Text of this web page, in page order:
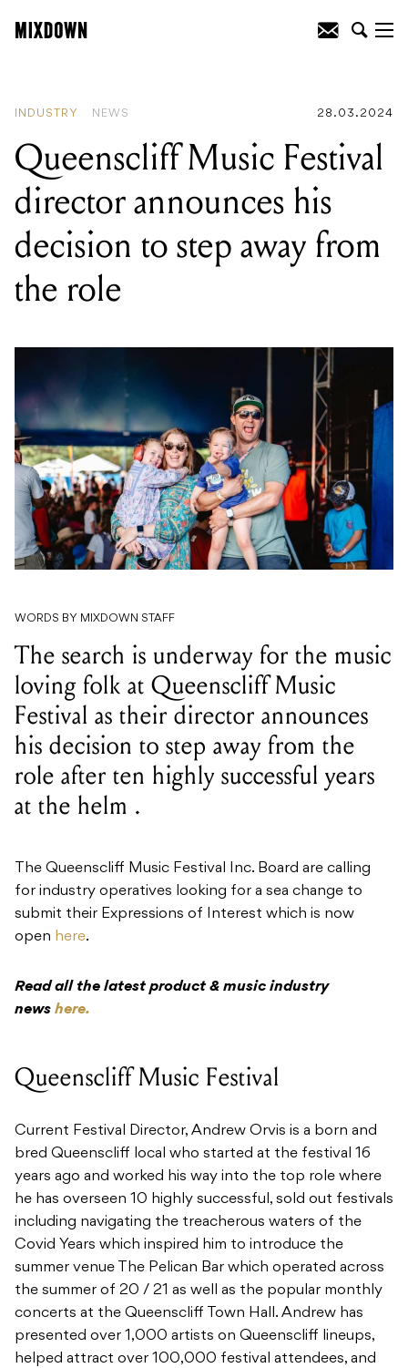
INDUSTRY NEWS 28.03.2024
Queenscliff Music Festival
director announces his
decision to step away from
the role
WORDS BY MIXDOWN STAFF
The search is underway for the music
loving folk at Queenscliff Music
Festival as their director announces
his decision to step away from the
role after ten highly successful years
at the helm .
The Queenscliff Music Festival Inc. Board are calling
for industry operatives looking for a sea change to
submit their Expressions of Interest which is now
open here.
Read all the latest product & music industry
news here.
Queenscliff Music Festival
Current Festival Director, Andrew Orvis is a born and
bred Queenscliff local who started at the festival 16
years ago and worked his way into the top role where
he has overseen 10 highly successful, sold out festivals
including navigating the treacherous waters of the
Covid Years which inspired him to introduce the
summer venue The Pelican Bar which operated across
the summer of 20 / 21 as well as the popular monthly
concerts at the Queenscliff Town Hall. Andrew has
presented over 1,000 artists on Queenscliff lineups,
helped attract over 100,000 festival attendees, and